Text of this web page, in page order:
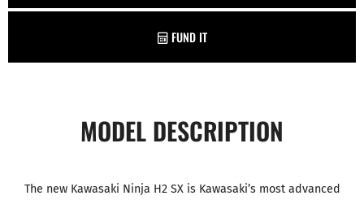
FUND IT
MODEL DESCRIPTION
The new Kawasaki Ninja H2 SX is Kawasaki’s most advanced